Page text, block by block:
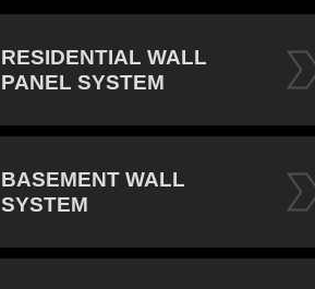
RESIDENTIAL WALL
PANEL SYSTEM
BASEMENT WALL
SYSTEM